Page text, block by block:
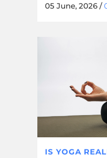
05 June, 2026 /
IS YOGA